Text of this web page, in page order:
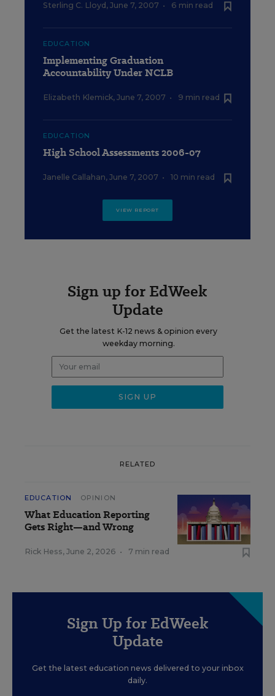
Sterling C. Lloyd , June 7, 2007 • 6 min read
EDUCATION
Implementing Graduation
Accountability Under NCLB
Elizabeth Klemick, June 7, 2007 • 9 min read
EDUCATION
High School Assessments 2006-07
Janelle Callahan, June 7, 2007 • 10 min read
VIEW REPORT
Sign up for EdWeek
Update
Get the latest K-12 news & opinion every
weekday morning.
RELATED
EDUCATION OPINION
What Education Reporting
Gets Right—and Wrong
Rick Hess, June 2, 2026 • 7 min read
Sign Up for EdWeek
Update
Get the latest education news delivered to your inbox
daily.